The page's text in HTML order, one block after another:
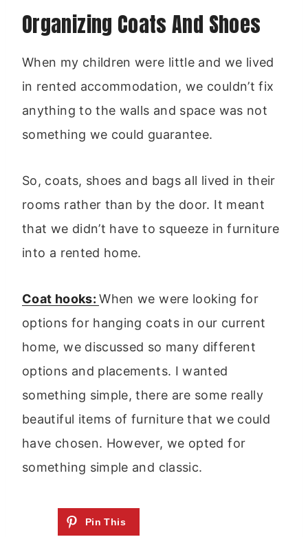
Organizing Coats And Shoes
When my children were little and we lived
in rented accommodation, we couldn’t fix
anything to the walls and space was not
something we could guarantee.
So, coats, shoes and bags all lived in their
rooms rather than by the door. It meant
that we didn’t have to squeeze in furniture
into a rented home.
Coat hooks:When we were looking for
options for hanging coats in our current
home, we discussed so many different
options and placements. I wanted
something simple, there are some really
beautiful items of furniture that we could
have chosen. However, we opted for
something simple and classic.